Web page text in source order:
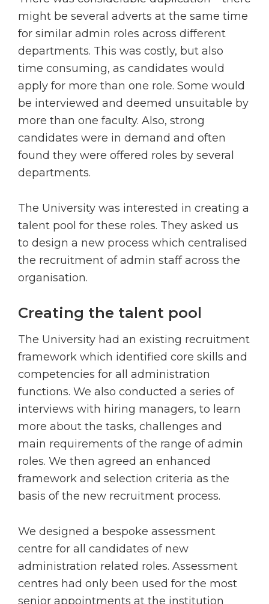
might be several adverts at the same time
for similar admin roles across different
departments. This was costly, but also
time consuming, as candidates would
apply for more than one role. Some would
be interviewed and deemed unsuitable by
more than one faculty. Also, strong
candidates were in demand and often
found they were offered roles by several
departments.
The University was interested in creating a
talent pool for these roles. They asked us
to design a new process which centralised
the recruitment of admin staff across the
organisation.
Creating the talent pool
The University had an existing recruitment
framework which identified core skills and
competencies for all administration
functions. We also conducted a series of
interviews with hiring managers, to learn
more about the tasks, challenges and
main requirements of the range of admin
roles. We then agreed an enhanced
framework and selection criteria as the
basis of the new recruitment process.
We designed a bespoke assessment
centre for all candidates of new
administration related roles. Assessment
centres had only been used for the most
senior appointments at the institution